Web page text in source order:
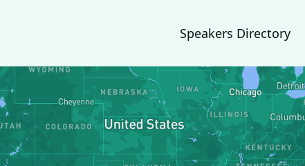
Speakers Directory